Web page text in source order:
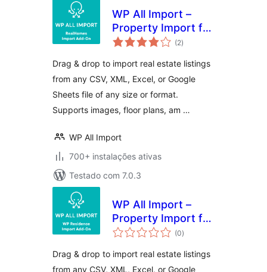
WP All Import –
Property Import for
RealHomes (2avaliações
totais
)
Drag & drop to import real estate listings
from any CSV, XML, Excel, or Google
Sheets file of any size or format.
Supports images, floor plans, am …
WP All Import
700+ instalações ativas
Testado com 7.0.3
WP All Import –
Property Import for
WP Residence
(0avaliações
totais
)
Drag & drop to import real estate listings
from any CSV, XML, Excel, or Google